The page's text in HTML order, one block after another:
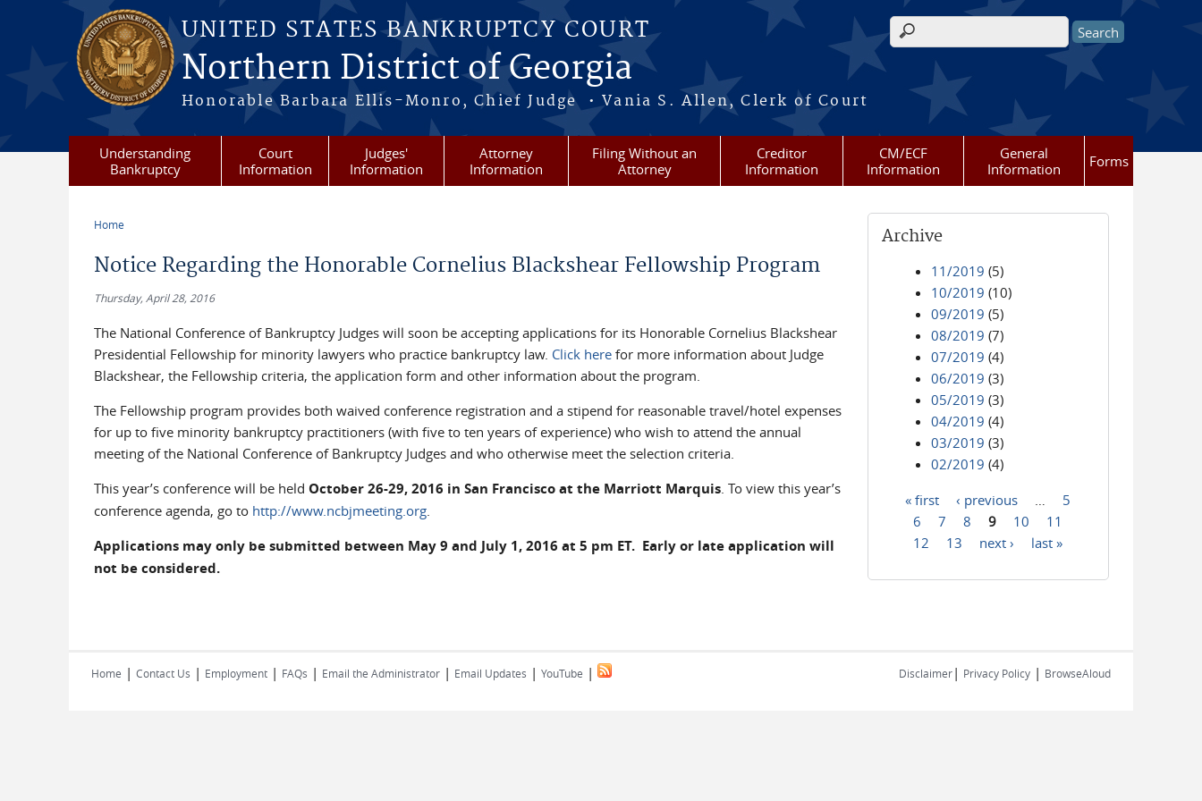
Skip to main content
UNITED STATES BANKRUPTCY COURT
Northern District of Georgia
Honorable Barbara Ellis-Monro, Chief Judge • Vania S. Allen, Clerk of Court
Search form
Understanding
Bankruptcy
Court
Information
Judges'
Information
Attorney
Information
Filing Without an
Attorney
Creditor
Information
CM/ECF
Information
General
Information
Forms
Home
Notice Regarding the Honorable Cornelius Blackshear Fellowship Program
Thursday, April 28, 2016
The National Conference of Bankruptcy Judges will soon be accepting applications for its Honorable Cornelius Blackshear
Presidential Fellowship for minority lawyers who practice bankruptcy law. Click herefor more information about Judge
Blackshear, the Fellowship criteria, the application form and other information about the program.
The Fellowship program provides both waived conference registration and a stipend for reasonable travel/hotel expenses
for up to five minority bankruptcy practitioners (with five to ten years of experience) who wish to attend the annual
meeting of the National Conference of Bankruptcy Judges and who otherwise meet the selection criteria.
This year’s conference will be held October 26-29, 2016 in San Francisco at the Marriott Marquis. To view this year’s
conference agenda, go to http://www.ncbjmeeting.org.
Applications may only be submitted between May 9 and July 1, 2016 at 5 pm ET. Early or late application will
not be considered.
Archive
11/2019 (5)
10/2019 (10)
09/2019 (5)
08/2019 (7)
07/2019 (4)
06/2019 (3)
05/2019 (3)
04/2019 (4)
03/2019 (3)
02/2019 (4)
Pages
« first ‹ previous
5
6
7 8 9 10
11
12
13 next › last »
Home | Contact Us | Employment | FAQs | Email the Administrator | Email Updates | YouTube | Disclaimer| Privacy Policy | BrowseAloud